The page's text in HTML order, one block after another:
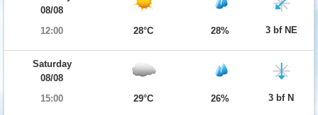
08/08
12:00
28°C 28% 3 bf NE
Saturday
08/08
15:00
29°C 26% 3 bf N